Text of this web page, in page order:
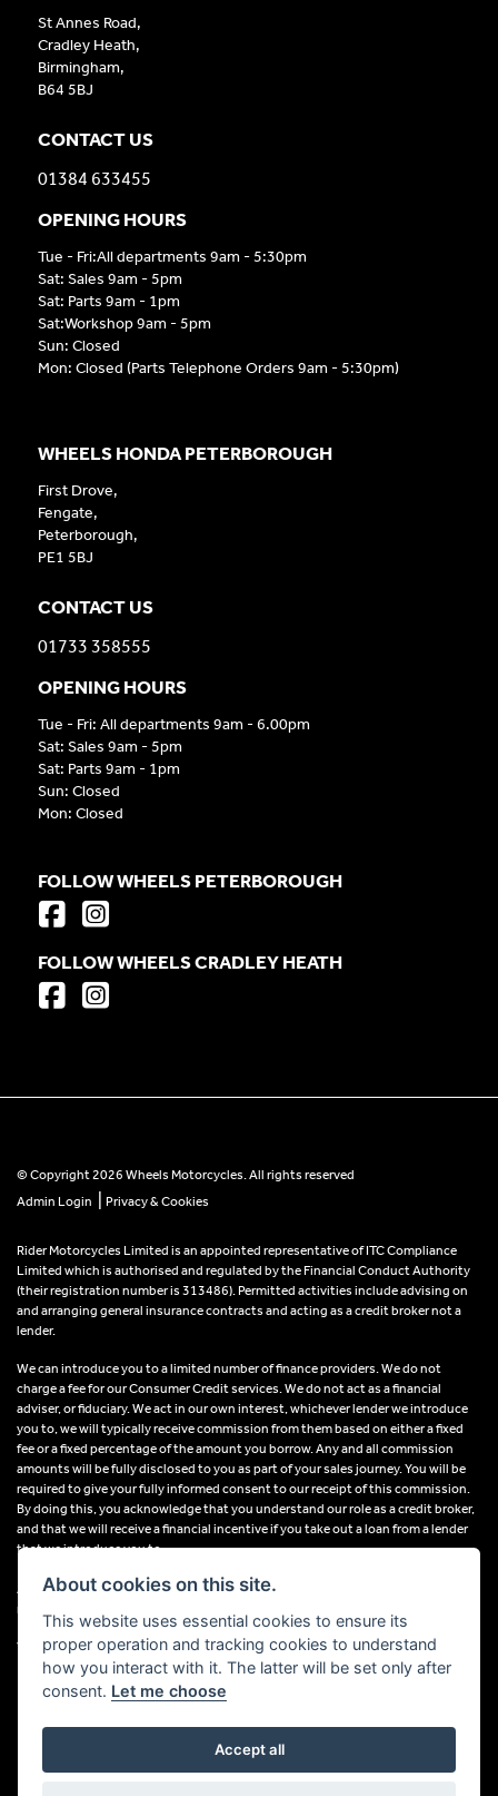
St Annes Road,
Cradley Heath,
Birmingham,
B64 5BJ
CONTACT US
01384 633455
OPENING HOURS
Tue - Fri:All departments 9am - 5:30pm
Sat: Sales 9am - 5pm
Sat: Parts 9am - 1pm
Sat:Workshop 9am - 5pm
Sun: Closed
Mon: Closed (Parts Telephone Orders 9am - 5:30pm)
WHEELS HONDA PETERBOROUGH
First Drove,
Fengate,
Peterborough,
PE1 5BJ
CONTACT US
01733 358555
OPENING HOURS
Tue - Fri: All departments 9am - 6.00pm
Sat: Sales 9am - 5pm
Sat: Parts 9am - 1pm
Sun: Closed
Mon: Closed
FOLLOW WHEELS PETERBOROUGH
FOLLOW WHEELS CRADLEY HEATH
© Copyright 2026 Wheels Motorcycles. All rights reserved
Admin Login
Privacy & Cookies
Rider Motorcycles Limited is an appointed representative of ITC Compliance
Limited which is authorised and regulated by the Financial Conduct Authority
(their registration number is 313486). Permitted activities include advising on
and arranging general insurance contracts and acting as a credit broker not a
lender.
We can introduce you to a limited number of finance providers. We do not
charge a fee for our Consumer Credit services. We do not act as a financial
adviser, or fiduciary. We act in our own interest, whichever lender we introduce
you to, we will typically receive commission from them based on either a fixed
fee or a fixed percentage of the amount you borrow. Any and all commission
amounts will be fully disclosed to you as part of your sales journey. You will be
required to give your fully informed consent to our receipt of this commission.
By doing this, you acknowledge that you understand our role as a credit broker,
and that we will receive a financial incentive if you take out a loan from a lender
that we introduce you to.
All finance applications are subject to status, terms and conditions apply, UK
residents only, 18s or over, Guarantees may be required.
VAT Registration Number: 638691889
Powered by DealerWebs
About cookies on this site.
This website uses essential cookies to ensure its
proper operation and tracking cookies to understand
how you interact with it. The latter will be set only after
consent. Let me choose
Accept all